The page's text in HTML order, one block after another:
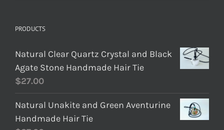
PRODUCTS
Natural Clear Quartz Crystal and Black
Agate Stone Handmade Hair Tie
$27.00
Natural Unakite and Green Aventurine
Handmade Hair Tie